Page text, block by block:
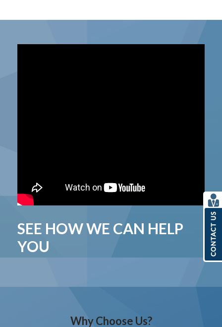
SEE HOW WE CAN HELP
YOU
Why Choose Us?